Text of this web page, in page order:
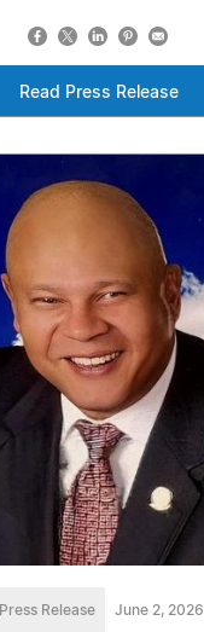
Read Press Release
Press Release June 2, 2026